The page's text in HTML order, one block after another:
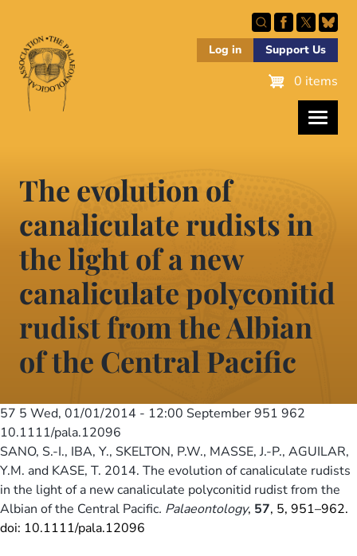
main
content
Log in Support Us
0 items
The evolution of
canaliculate rudists in
the light of a new
canaliculate polyconitid
rudist from the Albian
of the Central Pacific
57 5 Wed, 01/01/2014 - 12:00 September 951 962
10.1111/pala.12096
SANO, S.-I., IBA, Y., SKELTON, P.W., MASSE, J.-P., AGUILAR,
Y.M. and KASE, T. 2014. The evolution of canaliculate rudists
in the light of a new canaliculate polyconitid rudist from the
Albian of the Central Pacific. Palaeontology, 57, 5, 951–962.
doi: 10.1111/pala.12096